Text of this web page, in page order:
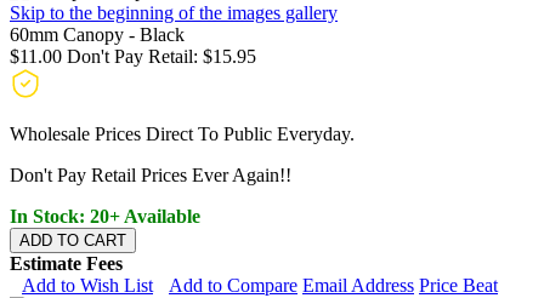
Skip to the beginning of the images gallery
60mm Canopy - Black
$11.00 Don't Pay Retail: $15.95
Wholesale Prices Direct To Public Everyday.
Don't Pay Retail Prices Ever Again!!
In Stock: 20+ Available
ADD TO CART
Estimate Fees
Add to Wish List
Add to Compare Email Address Price Beat